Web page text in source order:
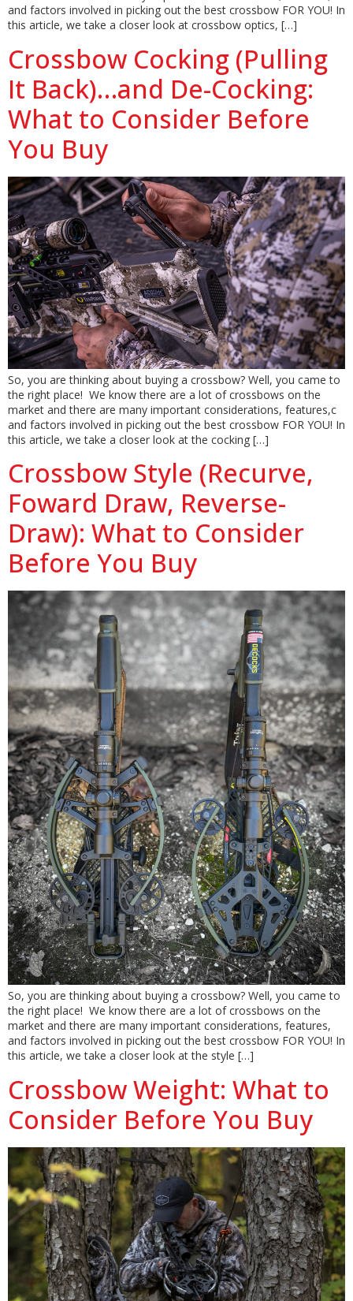
and factors involved in picking out the best crossbow FOR YOU! In
this article, we take a closer look at crossbow optics, […]
Crossbow Cocking (Pulling
It Back)…and De-Cocking:
What to Consider Before
You Buy
So, you are thinking about buying a crossbow? Well, you came to
the right place! We know there are a lot of crossbows on the
market and there are many important considerations, features,c
and factors involved in picking out the best crossbow FOR YOU! In
this article, we take a closer look at the cocking […]
Crossbow Style (Recurve,
Foward Draw, Reverse-
Draw): What to Consider
Before You Buy
So, you are thinking about buying a crossbow? Well, you came to
the right place! We know there are a lot of crossbows on the
market and there are many important considerations, features,
and factors involved in picking out the best crossbow FOR YOU! In
this article, we take a closer look at the style […]
Crossbow Weight: What to
Consider Before You Buy